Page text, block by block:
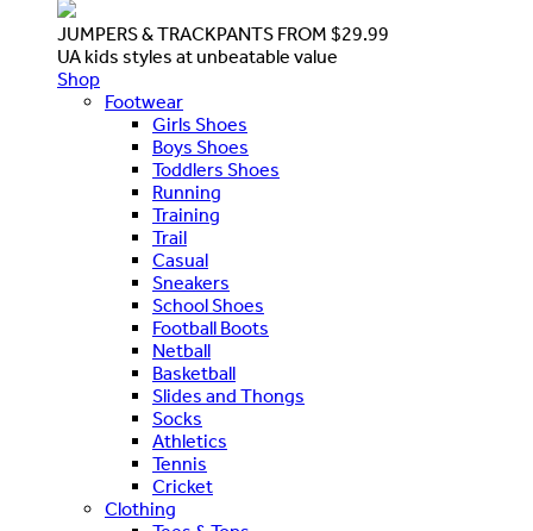
JUMPERS & TRACKPANTS FROM $29.99
UA kids styles at unbeatable value
Shop
Footwear
Girls Shoes
Boys Shoes
Toddlers Shoes
Running
Training
Trail
Casual
Sneakers
School Shoes
Football Boots
Netball
Basketball
Slides and Thongs
Socks
Athletics
Tennis
Cricket
Clothing